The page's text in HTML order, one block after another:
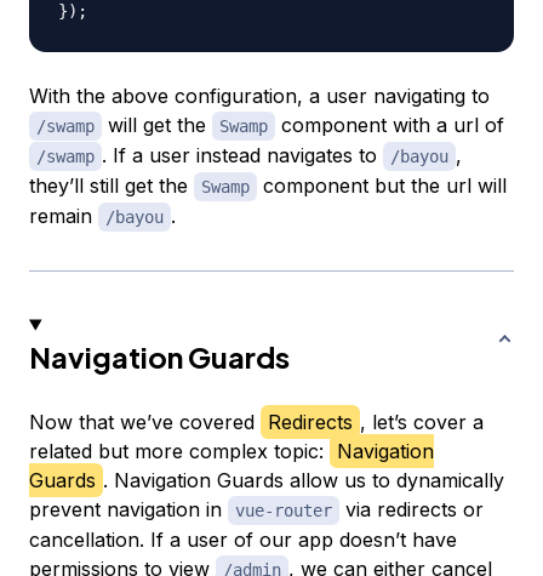
}) ;
With the above configuration, a user navigating to
/swamp will get the Swamp component with a url of
/swamp . If a user instead navigates to /bayou ,
they’ll still get the
Swamp
component but the url will
remain
/bayou .
Navigation Guards
Now that we’ve covered Redirects , let’s cover a
related but more complex topic:
Navigation
Guards . Navigation Guards allow us to dynamically
prevent navigation in
vue-router
via redirects or
cancellation. If a user of our app doesn’t have
permissions to view
/admin , we can either cancel